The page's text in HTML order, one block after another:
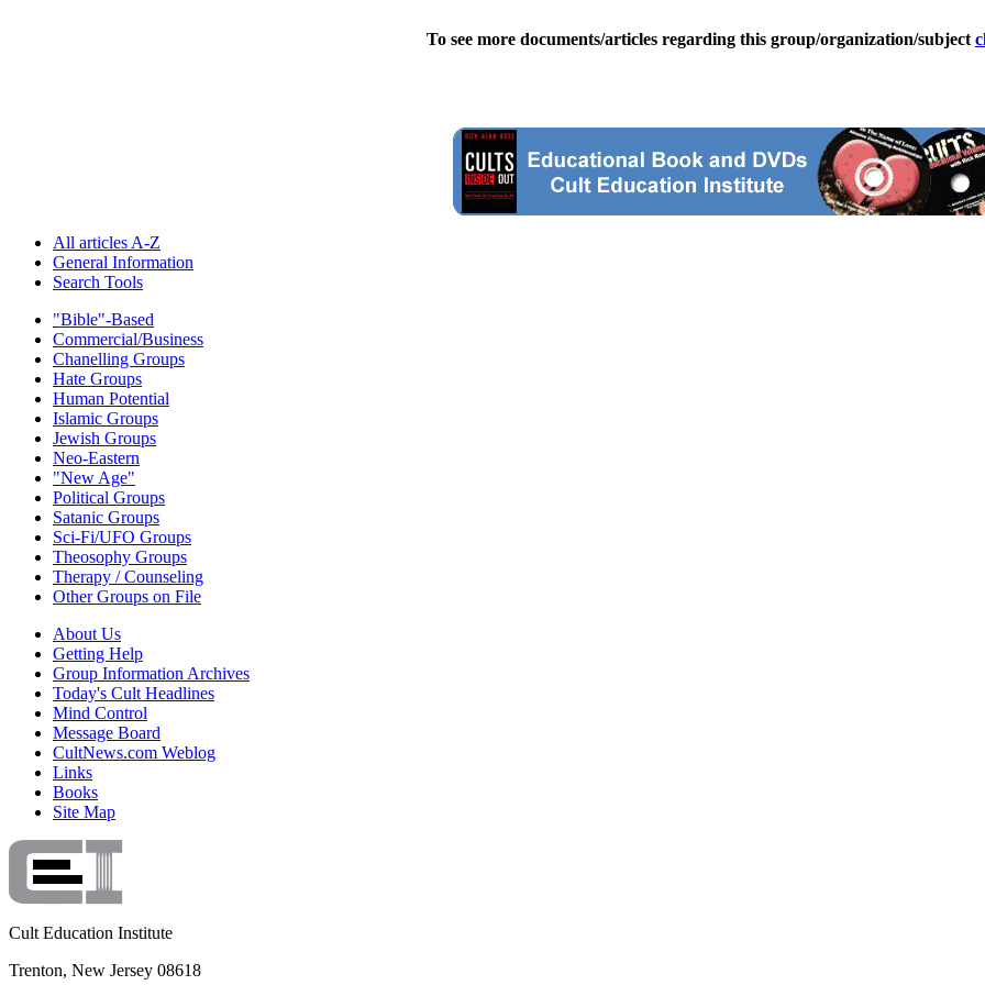
To see more documents/articles regarding this group/organization/subject
All articles A-Z
General Information
Search Tools
"Bible"-Based
Commercial/Business
Chanelling Groups
Hate Groups
Human Potential
Islamic Groups
Jewish Groups
Neo-Eastern
"New Age"
Political Groups
Satanic Groups
Sci-Fi/UFO Groups
Theosophy Groups
Therapy / Counseling
Other Groups on File
About Us
Getting Help
Group Information Archives
Today's Cult Headlines
Mind Control
Message Board
CultNews.com Weblog
Links
Books
Site Map
Cult Education Institute
Trenton, New Jersey 08618